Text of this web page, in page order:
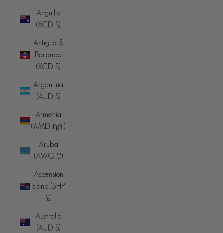
Anguilla
(XCD $)
Antigua &
Barbuda
(XCD $)
Argentina
(AUD $)
Armenia
(AMD դր.)
Aruba
(AWG ƒ)
Ascension
Island (SHP
£)
Australia
(AUD $)